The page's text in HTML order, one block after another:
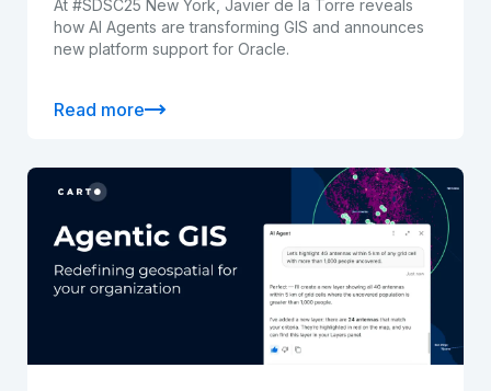
At #SDSC25 New York, Javier de la Torre reveals
how AI Agents are transforming GIS and announces
new platform support for Oracle.
Read more